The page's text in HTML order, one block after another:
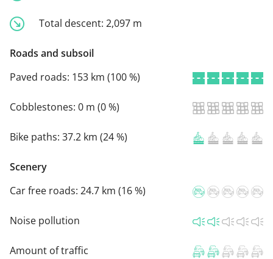
Total descent: 2,097 m
Roads and subsoil
Paved roads: 153 km (100 %)
Cobblestones: 0 m (0 %)
Bike paths: 37.2 km (24 %)
Scenery
Car free roads: 24.7 km (16 %)
Noise pollution
Amount of traffic